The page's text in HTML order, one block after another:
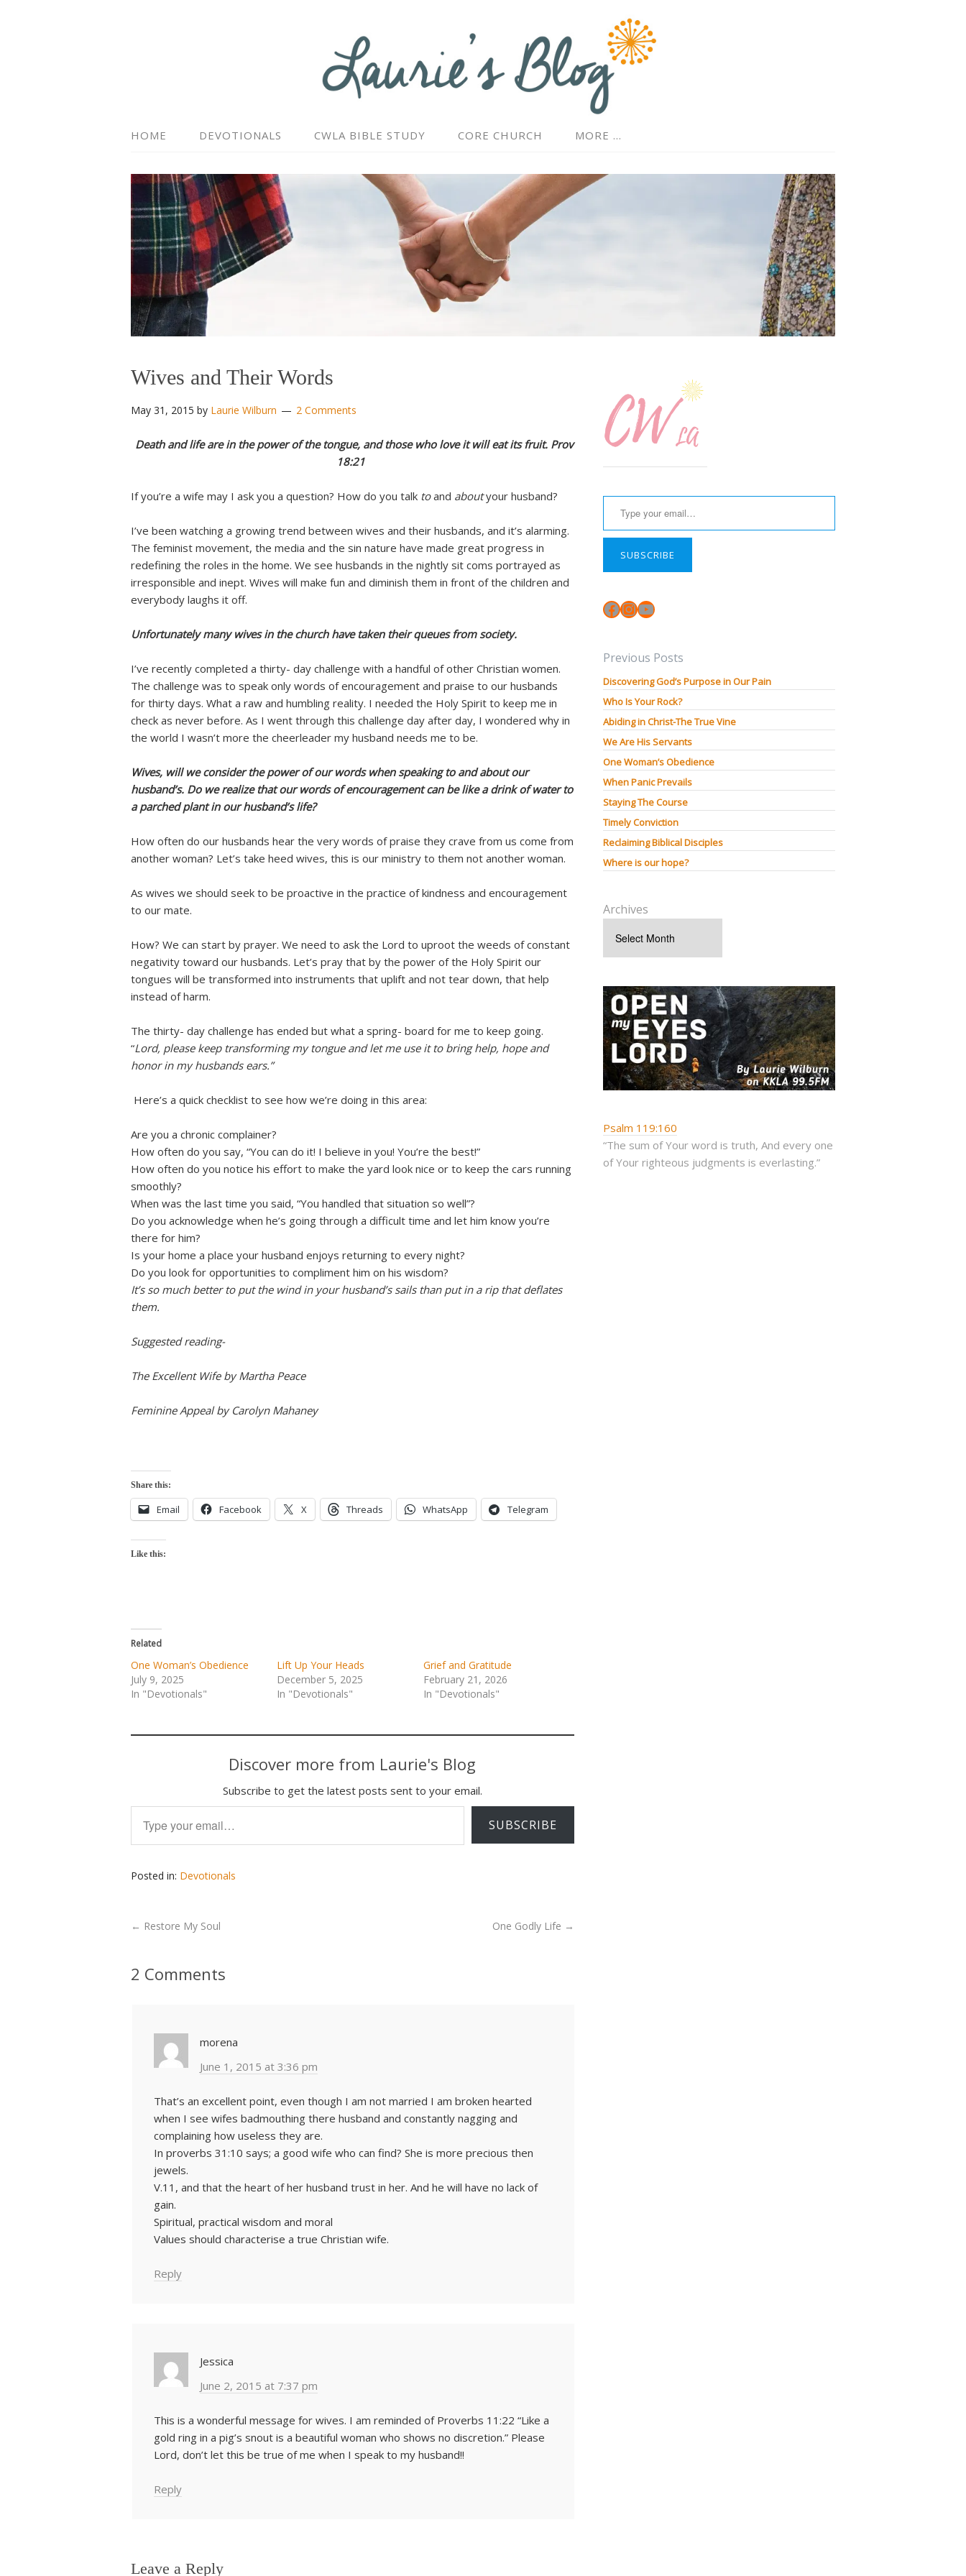
HOME DEVOTIONALS CWLA BIBLE STUDY CORE CHURCH MORE …
Wives and Their Words
May 31, 2015 by Laurie Wilburn 2 Comments
Death and life are in the power of the tongue, and those who love it will eat its fruit. Prov
18:21
If you’re a wife may I ask you a question? How do you talk toand aboutyour husband?
I’ve been watching a growing trend between wives and their husbands, and it’s alarming.
The feminist movement, the media and the sin nature have made great progress in
redefining the roles in the home. We see husbands in the nightly sit coms portrayed as
irresponsible and inept. Wives will make fun and diminish them in front of the children and
everybody laughs it off.
Unfortunately many wives in the church have taken their queues from society.
I’ve recently completed a thirty- day challenge with a handful of other Christian women.
The challenge was to speak only words of encouragement and praise to our husbands
for thirty days. What a raw and humbling reality. I needed the Holy Spirit to keep me in
check as never before. As I went through this challenge day after day, I wondered why in
the world I wasn’t more the cheerleader my husband needs me to be.
Wives, will we consider the power of our words when speaking to and about our
husband’s. Do we realize that our words of encouragement can be like a drink of water to
a parched plant in our husband’s life?
How often do our husbands hear the very words of praise they crave from us come from
another woman? Let’s take heed wives, this is our ministry to them not another woman.
As wives we should seek to be proactive in the practice of kindness and encouragement
to our mate.
How? We can start by prayer. We need to ask the Lord to uproot the weeds of constant
negativity toward our husbands. Let’s pray that by the power of the Holy Spirit our
tongues will be transformed into instruments that uplift and not tear down, that help
instead of harm.
The thirty- day challenge has ended but what a spring- board for me to keep going.
“Lord, please keep transforming my tongue and let me use it to bring help, hope and
honor in my husbands ears.”
Here’s a quick checklist to see how we’re doing in this area:
Are you a chronic complainer?
How often do you say, “You can do it! I believe in you! You’re the best!”
How often do you notice his effort to make the yard look nice or to keep the cars running
smoothly?
When was the last time you said, “You handled that situation so well”?
Do you acknowledge when he’s going through a difficult time and let him know you’re
there for him?
Is your home a place your husband enjoys returning to every night?
Do you look for opportunities to compliment him on his wisdom?
It’s so much better to put the wind in your husband’s sails than put in a rip that deflates
them.
Suggested reading-
The Excellent Wife by Martha Peace
Feminine Appeal by Carolyn Mahaney
Share this:
Email Facebook X Threads WhatsApp Telegram
Like this:
Related
One Woman’s Obedience
July 9, 2025
In "Devotionals"
Lift Up Your Heads
December 5, 2025
In "Devotionals"
Grief and Gratitude
February 21, 2026
In "Devotionals"
Discover more from Laurie's Blog
Subscribe to get the latest posts sent to your email.
Type your email…
SUBSCRIBE
Posted in: Devotionals
← Restore My Soul One Godly Life →
2 Comments
morena
June 1, 2015 at 3:36 pm
That’s an excellent point, even though I am not married I am broken hearted
when I see wifes badmouthing there husband and constantly nagging and
complaining how useless they are.
In proverbs 31:10 says; a good wife who can find? She is more precious then
jewels.
V.11, and that the heart of her husband trust in her. And he will have no lack of
gain.
Spiritual, practical wisdom and moral
Values should characterise a true Christian wife.
Reply
Jessica
June 2, 2015 at 7:37 pm
This is a wonderful message for wives. I am reminded of Proverbs 11:22 “Like a
gold ring in a pig’s snout is a beautiful woman who shows no discretion.” Please
Lord, don’t let this be true of me when I speak to my husband!!
Reply
Leave a Reply
Type your email…
SUBSCRIBE
Facebook
Instagram
YouTube
Previous Posts
Discovering God’s Purpose in Our Pain
Who Is Your Rock?
Abiding in Christ-The True Vine
We Are His Servants
One Woman’s Obedience
When Panic Prevails
Staying The Course
Timely Conviction
Reclaiming Biblical Disciples
Where is our hope?
Archives
Psalm 119:160
“The sum of Your word is truth, And every one
of Your righteous judgments is everlasting.”